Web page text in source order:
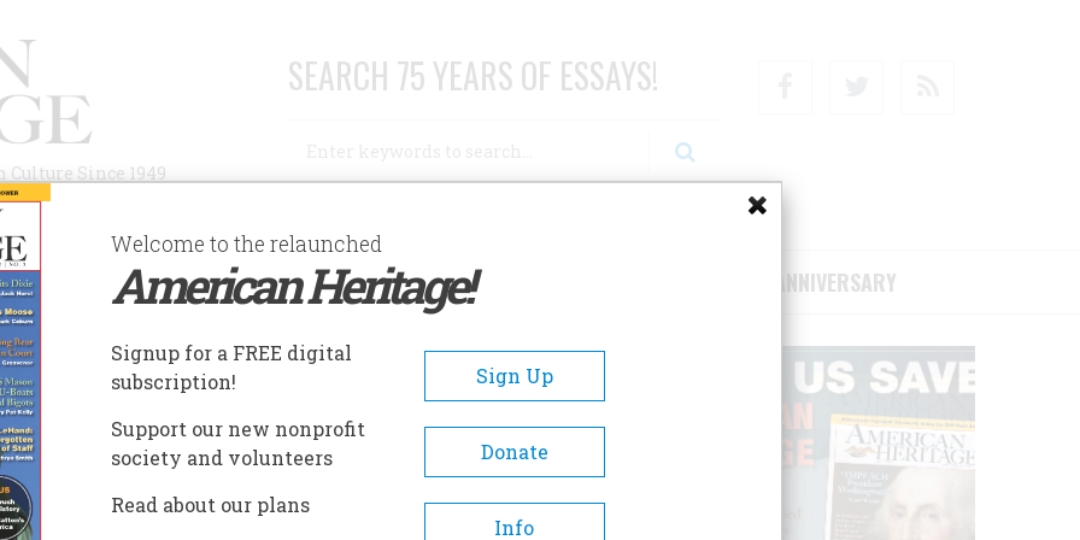
Since 1949
SEARCH 75 YEARS OF ESSAYS!
AUTHORS HISTORIC SITES ABOUT SUBSCRIBE/SUPPORT 75TH ANNIVERSARY
ESCORT HISTORICAL MUSEUM: USS SLATER
Escort Historical
Uss Slater
Moored on the Hudson River in
Welcome to the relaunched
American Heritage!
Signup for a FREE digital
subscription!
Sign Up
Support our new nonprofit
society and volunteers
Donate
Read about our plans
Info